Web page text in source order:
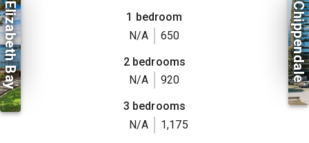
Elizabeth Bay
1 bedroom
N/A
650
2 bedrooms
N/A
920
3 bedrooms
N/A
1,175
Chippendale